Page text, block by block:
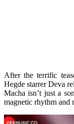
After the terrific
Hegde starrer Deva
Macha isn’t just a
magnetic rhythm and